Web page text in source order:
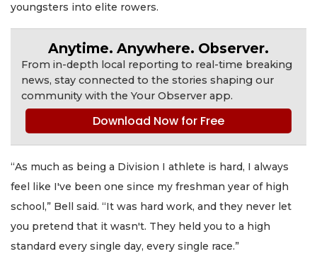
youngsters into elite rowers.
Anytime. Anywhere. Observer.
From in-depth local reporting to real-time breaking
news, stay connected to the stories shaping our
community with the Your Observer app.
Download Now for Free
“As much as being a Division I athlete is hard, I always
feel like I've been one since my freshman year of high
school,” Bell said. “It was hard work, and they never let
you pretend that it wasn't. They held you to a high
standard every single day, every single race.”